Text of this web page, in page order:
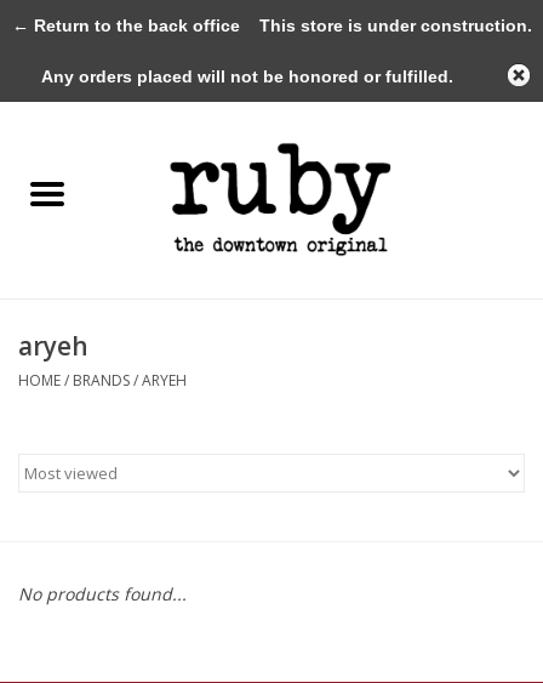
0 Items - $0.00
New Arrivals
Gifts
Ruby Rewards
aryeh
HOME/ BRANDS/ARYEH
No products found...
← Return to the back officeThis store is under construction.
Any orders placed will not be honored or fulfilled.